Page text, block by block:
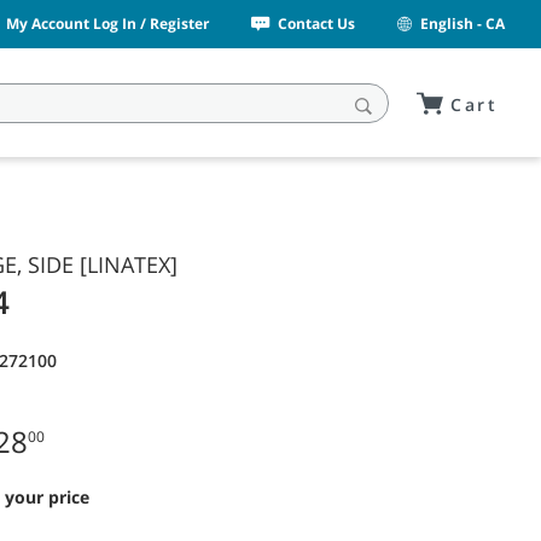
My Account Log In / Register Contact Us English - CA
Cart
SIDE [LINATEX]
00
price